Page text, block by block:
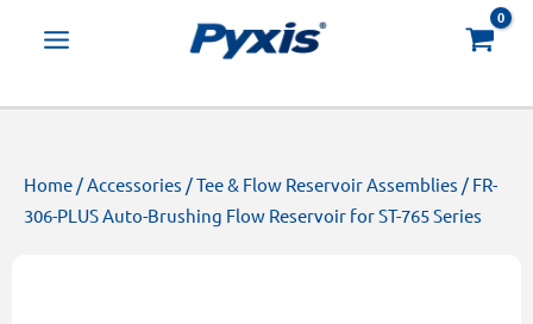
Home /Accessories /Tee & Flow Reservoir Assemblies / FR-
306-PLUS Auto-Brushing Flow Reservoir for ST-765 Series
search